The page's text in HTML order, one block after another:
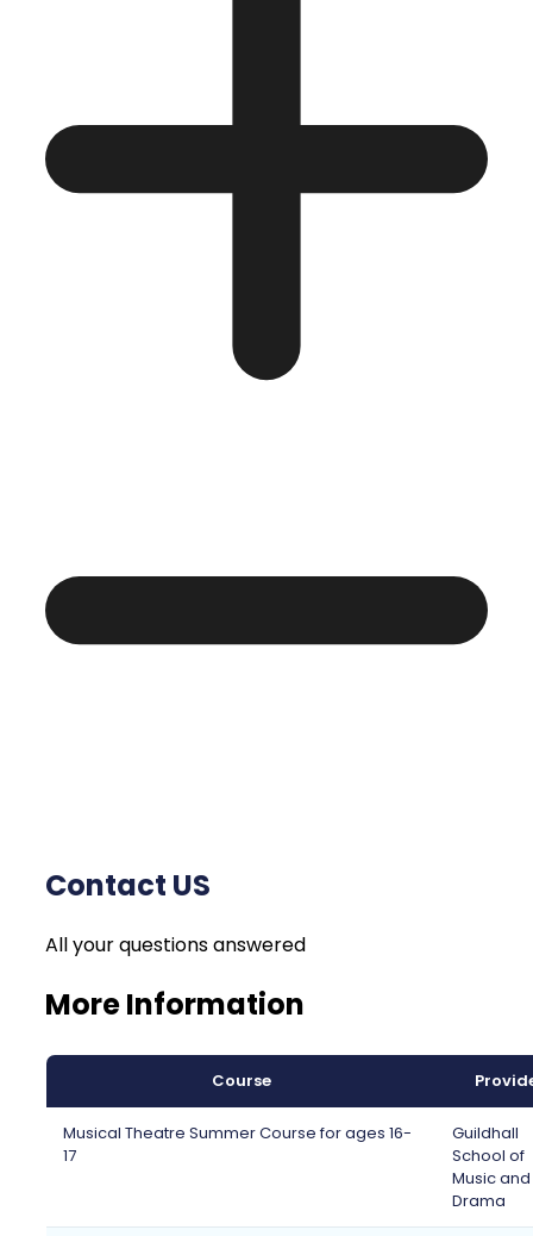
Contact US
All your questions answered
More Information
Course
Musical Theatre Summer Course for ages 16-
17
Guildhall
School of
Music and
Drama